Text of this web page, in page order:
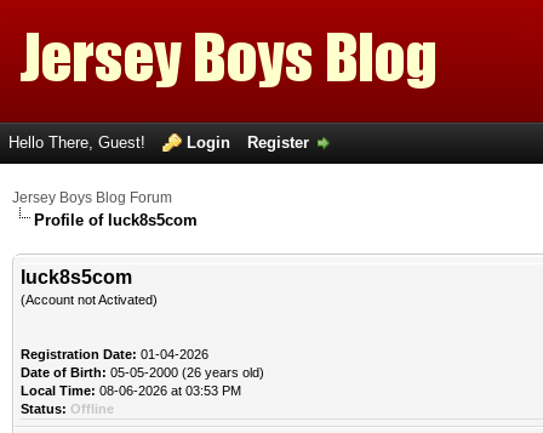
Hello There, Guest! Login Register
Jersey Boys Blog Forum
Profile of luck8s5com
luck8s5com
(Account not Activated)
Registration Date: 01-04-2026
Date of Birth: 05-05-2000 (26 years old)
Local Time: 08-06-2026 at 03:53 PM
Status: Offline